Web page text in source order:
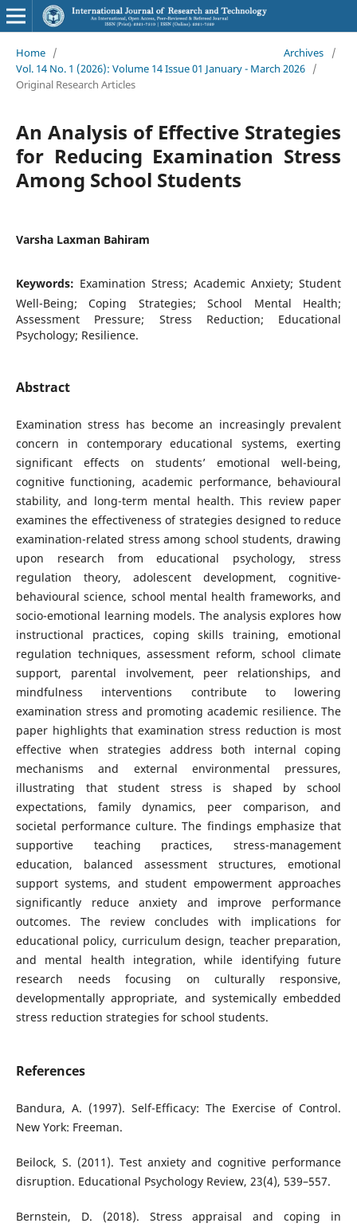
Home / Archives
/
Vol. 14 No. 1 (2026): Volume 14 Issue 01 January - March 2026 /
Original Research Articles
An Analysis of Effective Strategies
for Reducing Examination Stress
Among School Students
Varsha Laxman Bahiram
Keywords: Examination Stress; Academic Anxiety; Student
Well-Being; Coping Strategies; School Mental Health;
Assessment Pressure; Stress Reduction; Educational
Psychology; Resilience.
Abstract
Examination stress has become an increasingly prevalent
concern in contemporary educational systems, exerting
significant effects on students’ emotional well-being,
cognitive functioning, academic performance, behavioural
stability, and long-term mental health. This review paper
examines the effectiveness of strategies designed to reduce
examination-related stress among school students, drawing
upon research from educational psychology, stress
regulation theory, adolescent development, cognitive-
behavioural science, school mental health frameworks, and
socio-emotional learning models. The analysis explores how
instructional practices, coping skills training, emotional
regulation techniques, assessment reform, school climate
support, parental involvement, peer relationships, and
mindfulness interventions contribute to lowering
examination stress and promoting academic resilience. The
paper highlights that examination stress reduction is most
effective when strategies address both internal coping
mechanisms and external environmental pressures,
illustrating that student stress is shaped by school
expectations, family dynamics, peer comparison, and
societal performance culture. The findings emphasize that
supportive teaching practices, stress-management
education, balanced assessment structures, emotional
support systems, and student empowerment approaches
significantly reduce anxiety and improve performance
outcomes. The review concludes with implications for
educational policy, curriculum design, teacher preparation,
and mental health integration, while identifying future
research needs focusing on culturally responsive,
developmentally appropriate, and systemically embedded
stress reduction strategies for school students.
References
Bandura, A. (1997). Self-Efficacy: The Exercise of Control.
New York: Freeman.
Beilock, S. (2011). Test anxiety and cognitive performance
disruption. Educational Psychology Review, 23(4), 539–557.
Bernstein, D. (2018). Stress appraisal and coping in